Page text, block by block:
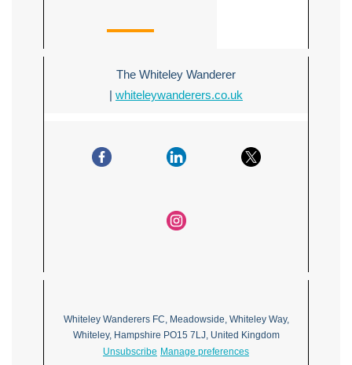
The Whiteley Wanderer
| whiteleywanderers.co.uk
Whiteley Wanderers FC, Meadowside, Whiteley Way,
Whiteley, Hampshire PO15 7LJ, United Kingdom
Unsubscribe Manage preferences